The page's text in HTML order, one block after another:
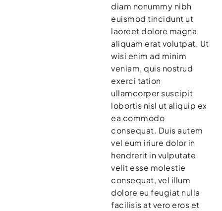
diam nonummy nibh
euismod tincidunt ut
laoreet dolore magna
aliquam erat volutpat. Ut
wisi enim ad minim
veniam, quis nostrud
exerci tation
ullamcorper suscipit
lobortis nisl ut aliquip ex
ea commodo
consequat. Duis autem
vel eum iriure dolor in
hendrerit in vulputate
velit esse molestie
consequat, vel illum
dolore eu feugiat nulla
facilisis at vero eros et